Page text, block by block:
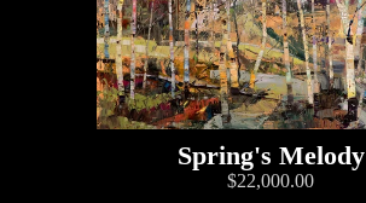
Spring's Melody
$22,000.00